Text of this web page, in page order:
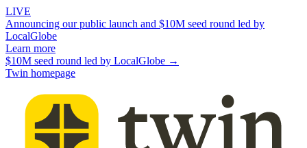
LIVE
Announcing our public launch and $10M seed round led by
LocalGlobe
Learn more
$10M seed round led by LocalGlobe →
Twin homepage